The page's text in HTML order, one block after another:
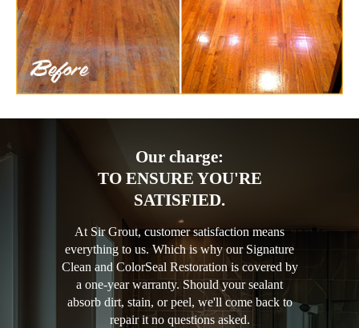
Our charge:
TO ENSURE YOU'RE
SATISFIED.
At Sir Grout, customer satisfaction means
everything to us. Which is why our Signature
Clean and ColorSeal Restoration is covered by
a one-year warranty. Should your sealant
absorb dirt, stain, or peel, we'll come back to
repair it no questions asked.